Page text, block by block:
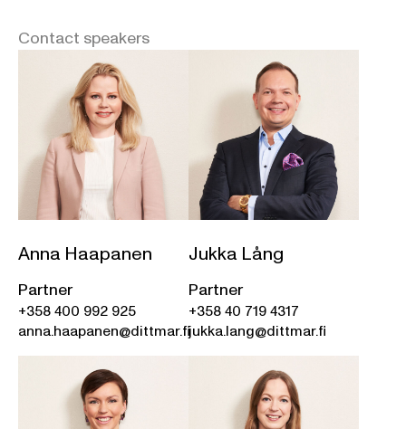
Contact speakers
Anna Haapanen
Partner
+358 400 992 925
anna.haapanen@dittmar.fi
Jukka Lång
Partner
+358 40 719 4317
jukka.lang@dittmar.fi